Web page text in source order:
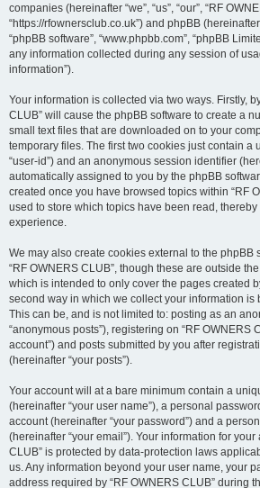
companies (hereinafter “we”, “us”, “our”, “RF
“https://rfownersclub.co.uk”) and phpBB (hereinafter
“phpBB software”, “www.phpbb.com”, “phpBB
any information collected during any session of
information”).
Your information is collected via two ways. Firstly,
CLUB” will cause the phpBB software to create a
small text files that are downloaded on to your
temporary files. The first two cookies just contain a
“user-id”) and an anonymous session identifier
automatically assigned to you by the phpBB
created once you have browsed topics within “RF
used to store which topics have been read,
experience.
We may also create cookies external to the phpBB
“RF OWNERS CLUB”, though these are outside
which is intended to only cover the pages created
second way in which we collect your information is
This can be, and is not limited to: posting as an
“anonymous posts”), registering on “RF OWNERS
account”) and posts submitted by you after
(hereinafter “your posts”).
Your account will at a bare minimum contain a
(hereinafter “your user name”), a personal
account (hereinafter “your password”) and a
(hereinafter “your email”). Your information for your
CLUB” is protected by data-protection laws
us. Any information beyond your user name, your
address required by “RF OWNERS CLUB” during